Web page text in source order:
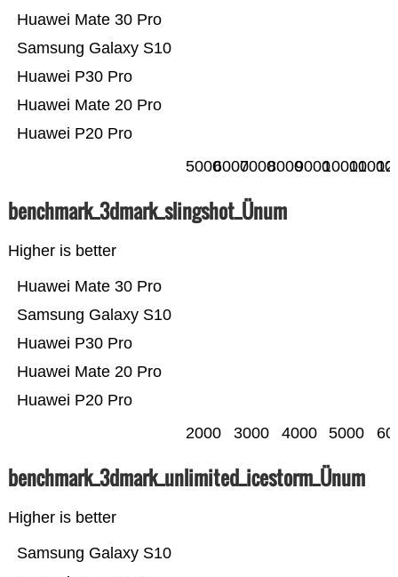
Huawei P20 Pro
Huawei Mate 20 Pro
Huawei P30 Pro
Samsung Galaxy S10
Huawei Mate 30 Pro
500060007000800090001000011000
benchmark_3dmark_slingshot_Ünum
Higher is better
Huawei P20 Pro
Huawei Mate 20 Pro
Huawei P30 Pro
Samsung Galaxy S10
Huawei Mate 30 Pro
2000 3000 4000 5000
benchmark_3dmark_unlimited_icestorm_Ünum
Higher is better
Samsung Galaxy S10